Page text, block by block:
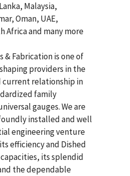
Malaysia,
Oman, UAE,
Africa and many more
& Fabricationis one of
providers in the
current relationship in
family
gauges. We are
installed and well
engineering venture
efficiency and Dished
its splendid
the dependable